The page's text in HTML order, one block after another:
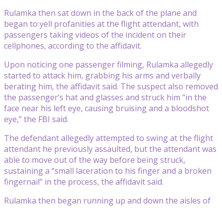
Rulamka then sat down in the back of the plane and
began to yell profanities at the flight attendant, with
passengers taking videos of the incident on their
cellphones, according to the affidavit.
Upon noticing one passenger filming, Rulamka allegedly
started to attack him, grabbing his arms and verbally
berating him, the affidavit said. The suspect also removed
the passenger’s hat and glasses and struck him “in the
face near his left eye, causing bruising and a bloodshot
eye,” the FBI said.
The defendant allegedly attempted to swing at the flight
attendant he previously assaulted, but the attendant was
able to move out of the way before being struck,
sustaining a “small laceration to his finger and a broken
fingernail” in the process, the affidavit said.
Rulamka then began running up and down the aisles of